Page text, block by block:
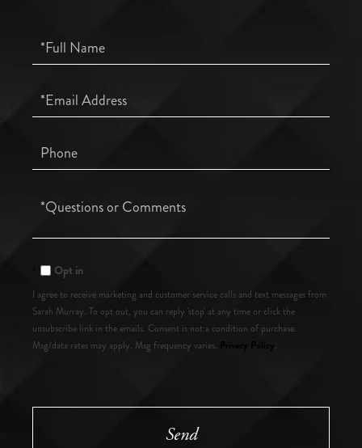
Full
Name
Email
Phone
Questions
Opt in
I agree to receive marketing and customer service calls and text messages from
Sarah Murray. To opt out, you can reply 'stop' at any time or click the
unsubscribe link in the emails. Consent is not a condition of purchase.
Msg/data rates may apply. Msg frequency varies.
.
Send